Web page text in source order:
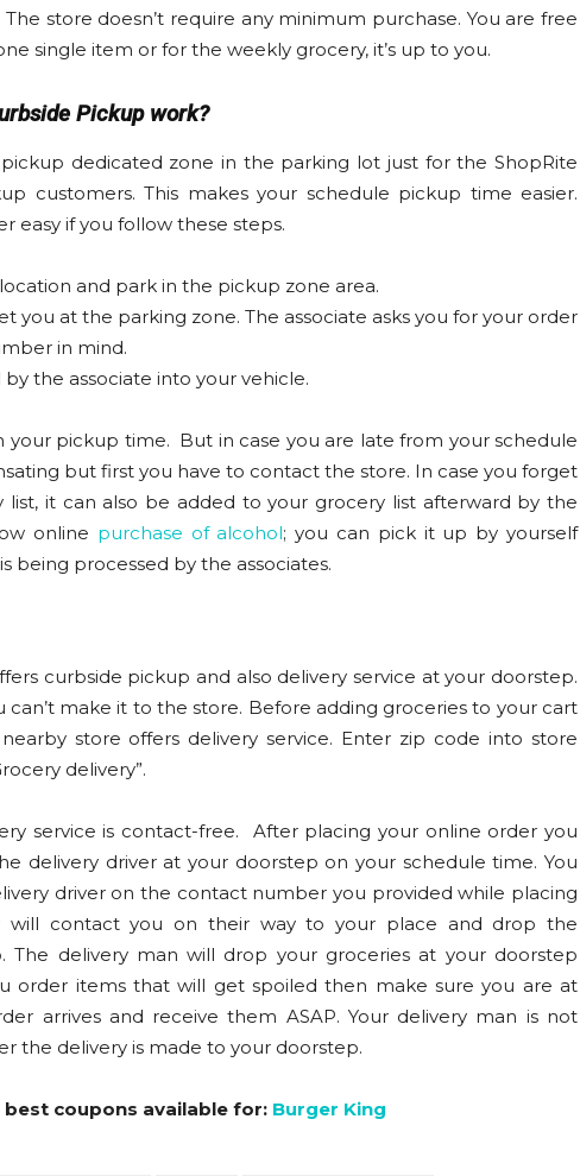
store doesn’t require any minimum purchase. You are free
single item or for the weekly grocery, it’s up to you.
Pickup work?
dedicated zone in the parking lot just for the ShopRite
customers. This makes your schedule pickup time easier.
easy if you follow these steps.
and park in the pickup zone area.
you at the parking zone. The associate asks you for your order
in mind.
the associate into your vehicle.
your pickup time. But in case you are late from your schedule
but first you have to contact the store. In case you forget
list, it can also be added to your grocery list afterward by the
online purchase of alcohol; you can pick it up by yourself
being processed by the associates.
curbside pickup and also delivery service at your doorstep.
can’t make it to the store. Before adding groceries to your cart
store offers delivery service. Enter zip code into store
delivery”.
service is contact-free. After placing your online order you
delivery driver at your doorstep on your schedule time. You
driver on the contact number you provided while placing
will contact you on their way to your place and drop the
The delivery man will drop your groceries at your doorstep
order items that will get spoiled then make sure you are at
arrives and receive them ASAP. Your delivery man is not
the delivery is made to your doorstep.
coupons available for: Burger King